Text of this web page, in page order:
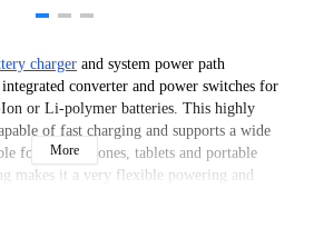
charger and system power path
converter and power switches for
or Li-polymer batteries. This highly
of fast charging and supports a wide
for smart phones, tablets and portable
makes it a very flexible powering and
More